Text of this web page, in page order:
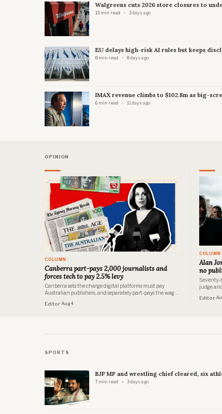
Walgreens cuts 2026 store closures to
13 min read 3 days ago
EU delays high-risk AI rules but keeps
8 min read 8 days ago
IMAX revenue climbs to $102.8m as big-
6 min read 11 days ago
OPINION
COLUMN
Canberra part-pays 2,000 journalists and
forces tech to pay 2.5% levy
Canberra sets the charge digital platforms must pay
Australian publishers, and separately part-pays the wages
documented in the government's own papers. Neither has
Editor· Aug 4
COLUMN
Alan
no
Seventy-
judge
Editor·
SPORTS
BJP MP and wrestling chief cleared, six
7 min read 3 days ago